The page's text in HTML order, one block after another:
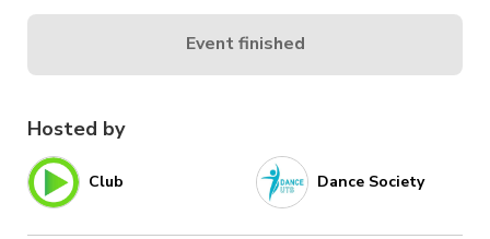
Hosted by
Club Dance Society
Event finished